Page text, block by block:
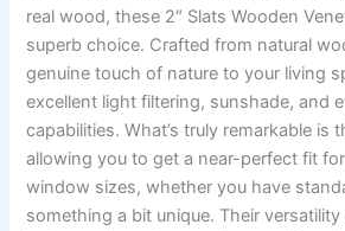
real wood, these 2″ Slats Wooden
superb choice. Crafted from natural
genuine touch of nature to your living
excellent light filtering, sunshade, and
capabilities. What’s truly remarkable is
allowing you to get a near-perfect fit
window sizes, whether you have
something a bit unique. Their